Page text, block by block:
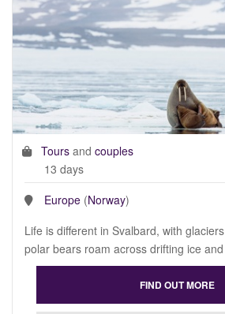
Tours and couples
13 days
Europe (Norway)
Life is different in Svalbard, with
polar bears roam across drifting ice